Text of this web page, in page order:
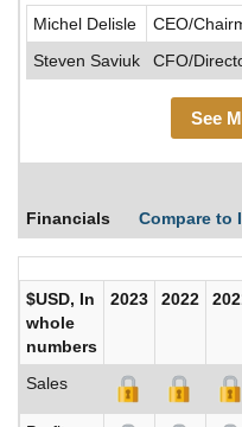
Michel Delisle
CEO/
Steven Saviuk
CFO/
See
Financials Compare to
$USD, In
whole
numbers
2023 2022
Sales